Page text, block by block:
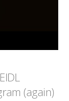
(again)